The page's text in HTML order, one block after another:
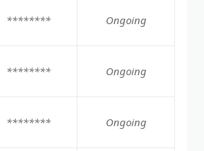
******** Ongoing
******** Ongoing
******** Ongoing